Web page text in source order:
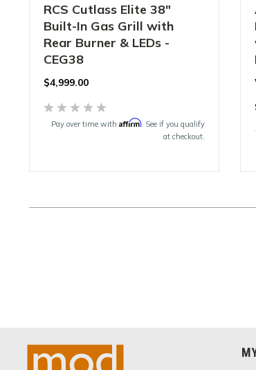
RCS Cutlass Elite 38"
Built-In Gas Grill with
Rear Burner & LEDs -
CEG38
$4,999.00
Pay over time with Affirm. See if you qualify
at checkout.